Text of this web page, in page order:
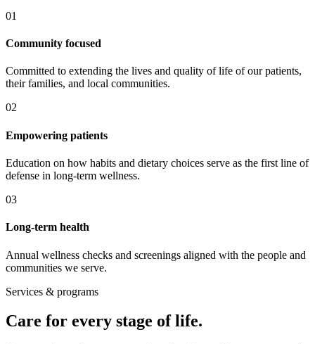
01
Community focused
Committed to extending the lives and quality of life of our patients,
their families, and local communities.
02
Empowering patients
Education on how habits and dietary choices serve as the first line of
defense in long-term wellness.
03
Long-term health
Annual wellness checks and screenings aligned with the people and
communities we serve.
Services & programs
Care for every stage of life.